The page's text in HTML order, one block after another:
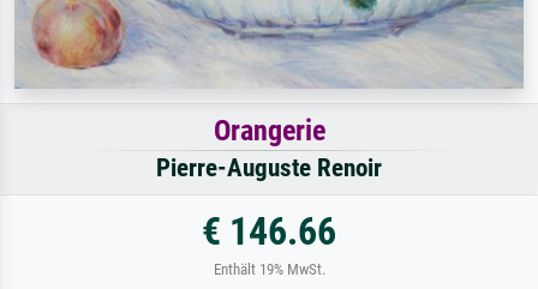
Orangerie
Pierre-Auguste Renoir
€ 146.66
Enthält 19% MwSt.